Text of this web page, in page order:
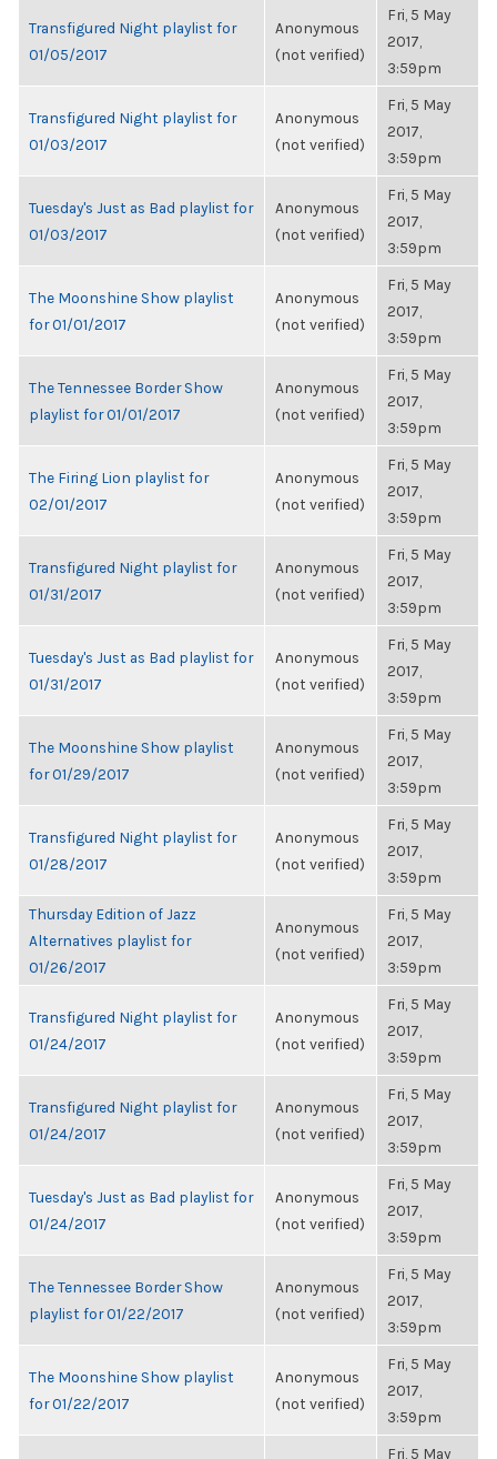
Transfigured Night playlist for
01/05/2017
Anonymous
(not verified)
Fri, 5 May
2017,
3:59pm
Transfigured Night playlist for
01/03/2017
Anonymous
(not verified)
Fri, 5 May
2017,
3:59pm
Tuesday's Just as Bad playlist for
01/03/2017
Anonymous
(not verified)
Fri, 5 May
2017,
3:59pm
The Moonshine Show playlist
for 01/01/2017
Anonymous
(not verified)
Fri, 5 May
2017,
3:59pm
The Tennessee Border Show
playlist for 01/01/2017
Anonymous
(not verified)
Fri, 5 May
2017,
3:59pm
The Firing Lion playlist for
02/01/2017
Anonymous
(not verified)
Fri, 5 May
2017,
3:59pm
Transfigured Night playlist for
01/31/2017
Anonymous
(not verified)
Fri, 5 May
2017,
3:59pm
Tuesday's Just as Bad playlist for
01/31/2017
Anonymous
(not verified)
Fri, 5 May
2017,
3:59pm
The Moonshine Show playlist
for 01/29/2017
Anonymous
(not verified)
Fri, 5 May
2017,
3:59pm
Transfigured Night playlist for
01/28/2017
Anonymous
(not verified)
Fri, 5 May
2017,
3:59pm
Thursday Edition of Jazz
Alternatives playlist for
01/26/2017
Anonymous
(not verified)
Fri, 5 May
2017,
3:59pm
Transfigured Night playlist for
01/24/2017
Anonymous
(not verified)
Fri, 5 May
2017,
3:59pm
Transfigured Night playlist for
01/24/2017
Anonymous
(not verified)
Fri, 5 May
2017,
3:59pm
Tuesday's Just as Bad playlist for
01/24/2017
Anonymous
(not verified)
Fri, 5 May
2017,
3:59pm
The Tennessee Border Show
playlist for 01/22/2017
Anonymous
(not verified)
Fri, 5 May
2017,
3:59pm
The Moonshine Show playlist
for 01/22/2017
Anonymous
(not verified)
Fri, 5 May
2017,
3:59pm
Fri, 5 May